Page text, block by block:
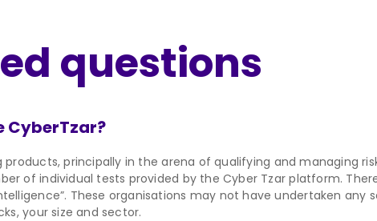
questions
CyberTzar?
principally in the arena of qualifying and managing
of individual tests provided by the Cyber Tzar platform.
These organisations may not have undertaken any
your size and sector.